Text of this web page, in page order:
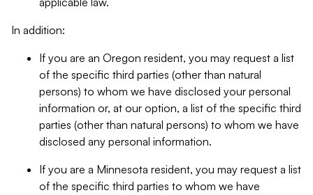
In addition:
If you are an Oregon resident, you may request a list
of the specific third parties (other than natural
persons) to whom we have disclosed your personal
information or, at our option, a list of the specific third
parties (other than natural persons) to whom we have
disclosed any personal information.
If you are a Minnesota resident, you may request a list
of the specific third parties to whom we have